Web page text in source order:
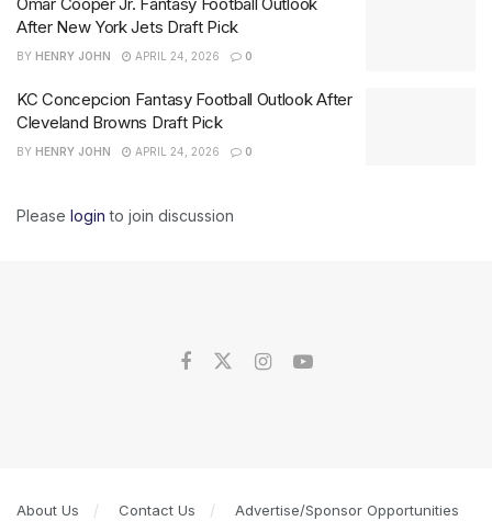
After New York Jets Draft Pick
BY HENRY JOHN APRIL 24, 2026 0
KC Concepcion Fantasy Football Outlook After
Cleveland Browns Draft Pick
BY HENRY JOHN APRIL 24, 2026 0
Please login to join discussion
About Us Contact Us Advertise/Sponsor Opportunities